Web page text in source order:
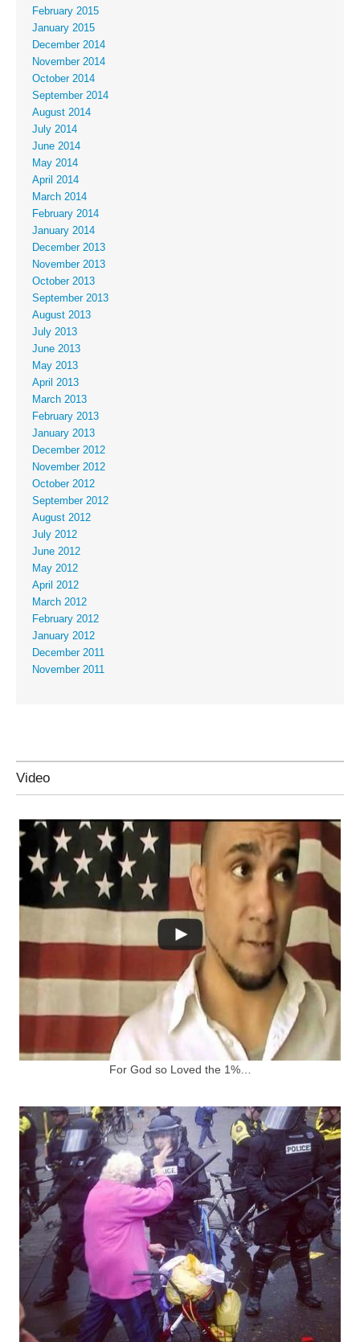
February 2015
January 2015
December 2014
November 2014
October 2014
September 2014
August 2014
July 2014
June 2014
May 2014
April 2014
March 2014
February 2014
January 2014
December 2013
November 2013
October 2013
September 2013
August 2013
July 2013
June 2013
May 2013
April 2013
March 2013
February 2013
January 2013
December 2012
November 2012
October 2012
September 2012
August 2012
July 2012
June 2012
May 2012
April 2012
March 2012
February 2012
January 2012
December 2011
November 2011
Video
For God so Loved the 1%…